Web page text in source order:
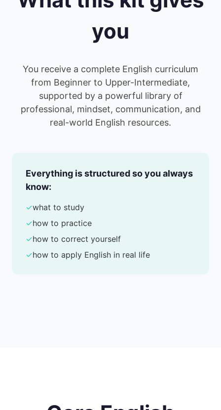
you
You receive a complete English curriculum
from Beginner to Upper-Intermediate,
supported by a powerful library of
professional, mindset, communication, and
real-world English resources.
Everything is structured so you always
know:
✓what to study
✓how to practice
✓how to correct yourself
✓how to apply English in real life